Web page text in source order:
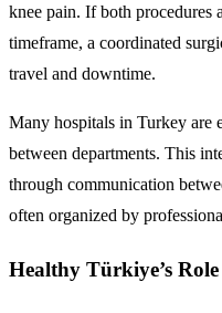
knee pain. If both procedures
timeframe, a coordinated
travel and downtime.
Many hospitals in Turkey are
between departments. This
through communication
often organized by
Healthy Türkiye’s